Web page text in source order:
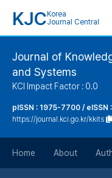
KJC Korea
Journal Central
Journal of
and Systems
KCI Impact Factor : 0.0
pISSN : 1975-7700 /
https://journal.kci.go.kr/kkits
Home About